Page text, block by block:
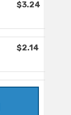
$3.24
$2.14